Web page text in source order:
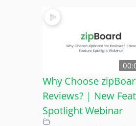
Why Choose
Reviews? | New
Spotlight Webinar